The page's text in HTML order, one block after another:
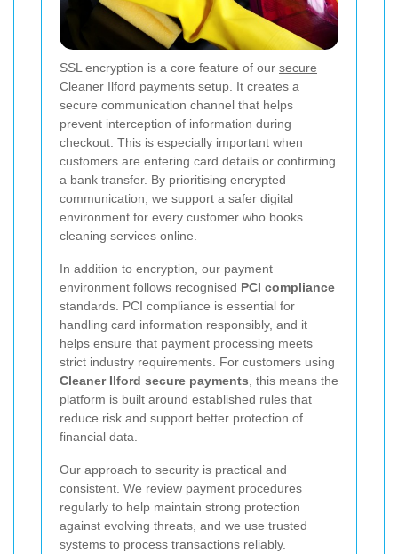
SSL encryption is a core feature of our secure
Cleaner Ilford payments setup. It creates a
secure communication channel that helps
prevent interception of information during
checkout. This is especially important when
customers are entering card details or confirming
a bank transfer. By prioritising encrypted
communication, we support a safer digital
environment for every customer who books
cleaning services online.
In addition to encryption, our payment
environment follows recognised PCI compliance
standards. PCI compliance is essential for
handling card information responsibly, and it
helps ensure that payment processing meets
strict industry requirements. For customers using
Cleaner Ilford secure payments , this means the
platform is built around established rules that
reduce risk and support better protection of
financial data.
Our approach to security is practical and
consistent. We review payment procedures
regularly to help maintain strong protection
against evolving threats, and we use trusted
systems to process transactions reliably.